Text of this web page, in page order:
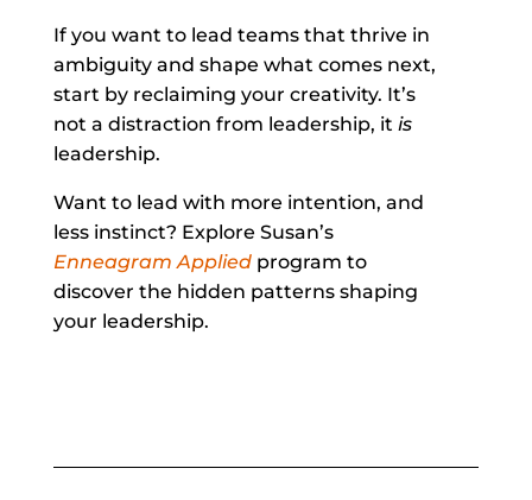
If you want to lead teams that thrive in
ambiguity and shape what comes next,
start by reclaiming your creativity. It’s
not a distraction from leadership, it is
leadership.
Want to lead with more intention, and
less instinct? Explore Susan’s
Enneagram Appliedprogram to
discover the hidden patterns shaping
your leadership.